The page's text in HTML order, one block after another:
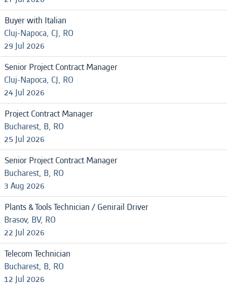
Buyer with Italian
Cluj-Napoca, CJ, RO
29 Jul 2026
Senior Project Contract Manager
Cluj-Napoca, CJ, RO
24 Jul 2026
Project Contract Manager
Bucharest, B, RO
25 Jul 2026
Senior Project Contract Manager
Bucharest, B, RO
3 Aug 2026
Plants & Tools Technician / Genirail Driver
Brasov, BV, RO
22 Jul 2026
Telecom Technician
Bucharest, B, RO
12 Jul 2026